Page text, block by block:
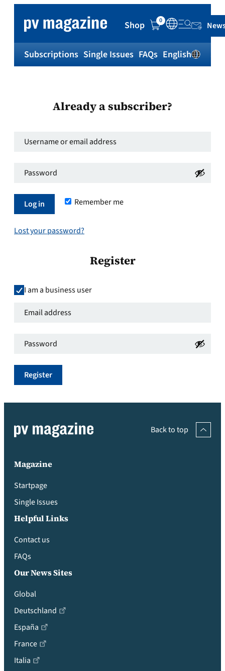
Shop 0
Subscriptions Single Issues FAQs English
Already a subscriber?
Username
email
Required
Password*
Remember me
Log in
Lost your password?
Register
I am a business user
Email
Required
Password*
Register
Back to top
Magazine
Startpage
Single Issues
Helpful Links
Contact us
FAQs
Our News Sites
Global
Deutschland
España
France
Italia